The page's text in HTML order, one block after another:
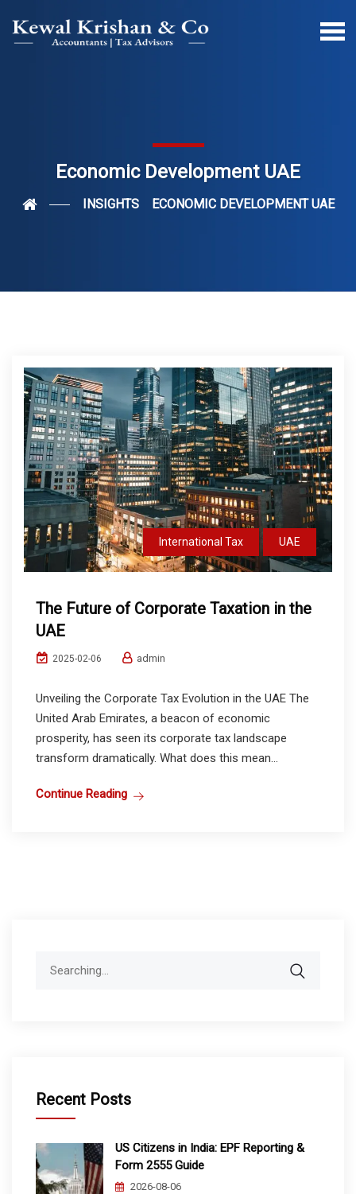
Economic Development UAE
INSIGHTS ECONOMIC DEVELOPMENT UAE
International Tax UAE
The Future of Corporate Taxation in the
UAE
2025-02-06 admin
Unveiling the Corporate Tax Evolution in the UAE The
United Arab Emirates, a beacon of economic
prosperity, has seen its corporate tax landscape
transform dramatically. What does this mean...
Continue Reading
Recent Posts
US Citizens in India: EPF Reporting &
Form 2555 Guide
2026-08-06